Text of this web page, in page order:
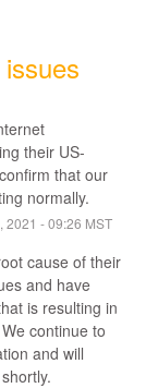
their US-
that our
normally.
, 2021 -09:26 MST
cause of their
and have
is resulting in
continue to
and will